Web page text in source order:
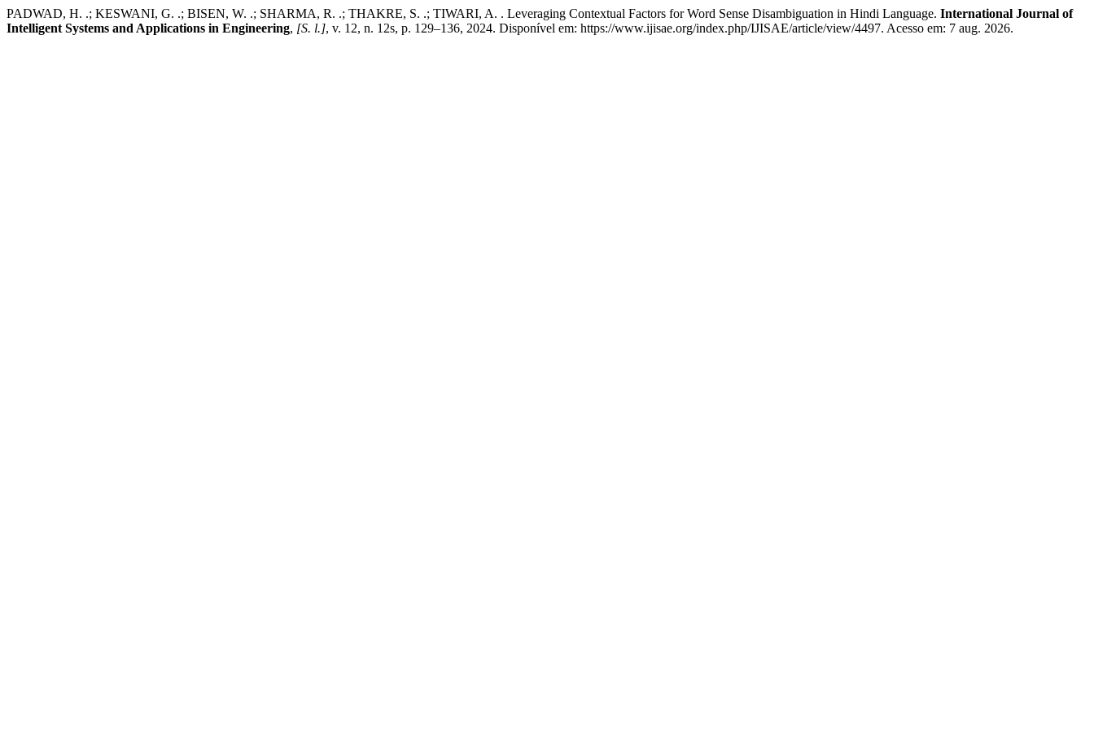
PADWAD, H. .; KESWANI, G. .; BISEN, W. .; SHARMA, R. .; THAKRE, S. .; TIWARI, A. . Leveraging Contextual Factors for Word Sense Disambiguation in Hindi Language. International Journal of
Intelligent Systems and Applications in Engineering, [S. l.], v. 12, n. 12s, p. 129–136, 2024. Disponível em: https://www.ijisae.org/index.php/IJISAE/article/view/4497. Acesso em: 7 aug. 2026.